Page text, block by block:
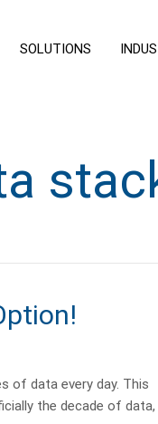
SOLUTIONS
of data every day. This
the decade of data,